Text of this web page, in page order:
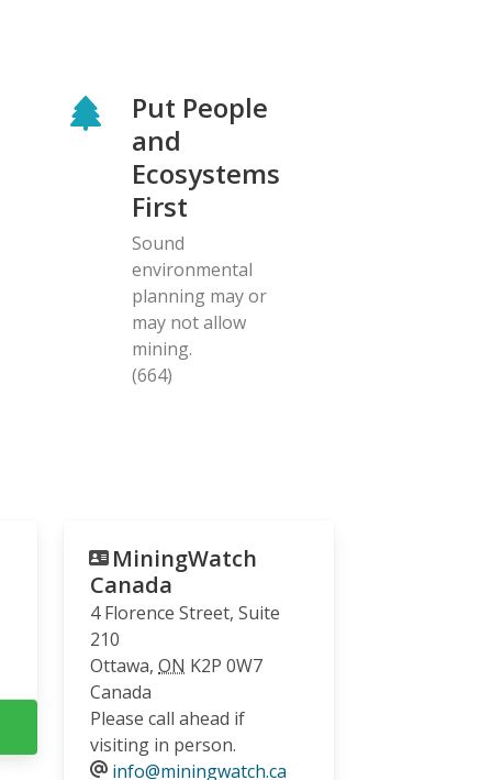
Put People
and
Ecosystems
First
Sound
environmental
planning may or
may not allow
mining.
(664)
MiningWatch
Canada
4 Florence Street, Suite
210
Ottawa, ON K2P 0W7
Canada
Please call ahead if
visiting in person.
info@miningwatch.ca